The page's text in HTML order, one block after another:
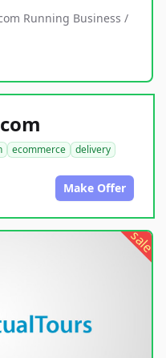
Running Business /
ecommerce
delivery
Make Offer
sale